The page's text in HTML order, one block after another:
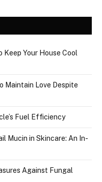
Keep Your House Cool
Maintain Love Despite
Fuel Efficiency
Mucin in Skincare: An In-
Against Fungal